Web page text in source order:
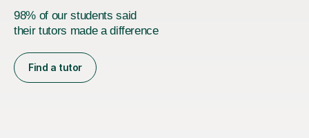
98% of our students said
their tutors made a difference
Find a tutor